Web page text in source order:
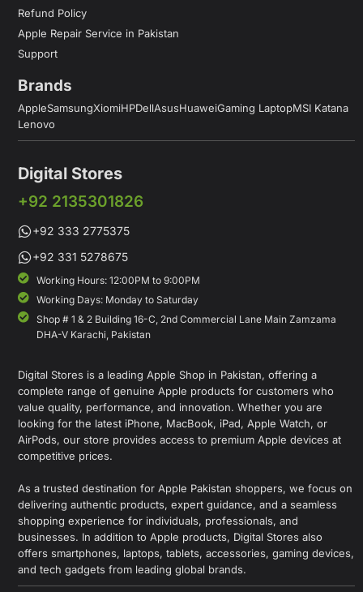
Refund Policy
Apple Repair Service in Pakistan
Support
Brands
AppleSamsungXiomiHPDellAsusHuaweiGaming LaptopMSI Katana
Lenovo
Digital Stores
+92 2135301826
+92 333 2775375
+92 331 5278675
Working Hours: 12:00PM to 9:00PM
Working Days: Monday to Saturday
Shop # 1 & 2 Building 16-C, 2nd Commercial Lane Main Zamzama
DHA-V Karachi, Pakistan
Digital Stores is a leading Apple Shop in Pakistan, offering a
complete range of genuine Apple products for customers who
value quality, performance, and innovation. Whether you are
looking for the latest iPhone, MacBook, iPad, Apple Watch, or
AirPods, our store provides access to premium Apple devices at
competitive prices.
As a trusted destination for Apple Pakistan shoppers, we focus on
delivering authentic products, expert guidance, and a seamless
shopping experience for individuals, professionals, and
businesses. In addition to Apple products, Digital Stores also
offers smartphones, laptops, tablets, accessories, gaming devices,
and tech gadgets from leading global brands.